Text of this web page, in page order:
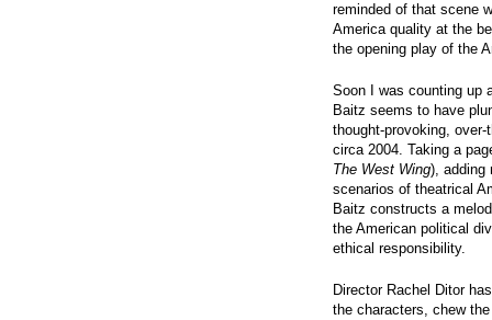
reminded of that scene
America quality at the
the opening play of the
Soon I was counting up
Baitz seems to have
thought-provoking,
circa 2004. Taking a
The West Wing), adding
scenarios of theatrical
Baitz constructs a
the American political
ethical responsibility.
Director Rachel Ditor
the characters, chew